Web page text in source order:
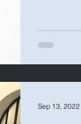
Sep 13, 2022